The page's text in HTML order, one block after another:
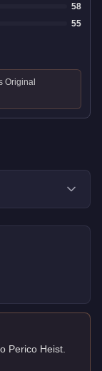
58
55
Original
Perico Heist